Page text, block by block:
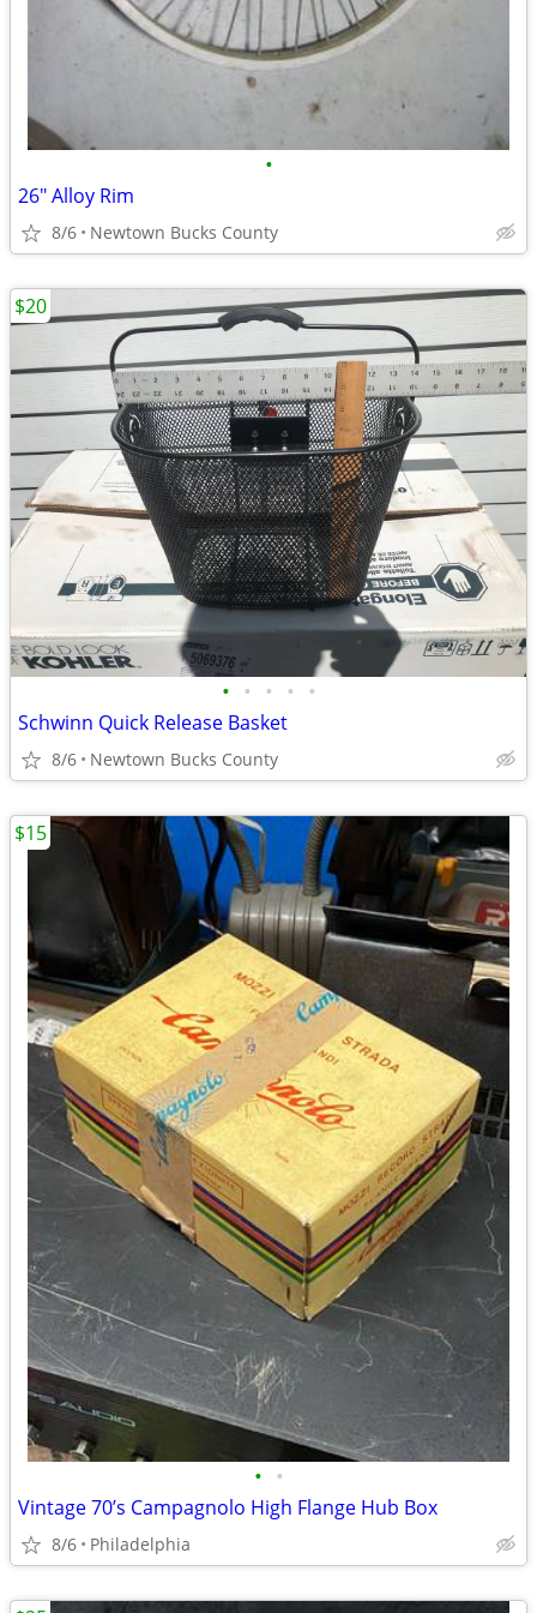
•
26" Alloy Rim
8/6 Newtown Bucks County
• • • • •
Schwinn Quick Release Basket
8/6 Newtown Bucks County
$20
• •
Vintage 70’s Campagnolo High Flange Hub Box
8/6 Philadelphia
$15